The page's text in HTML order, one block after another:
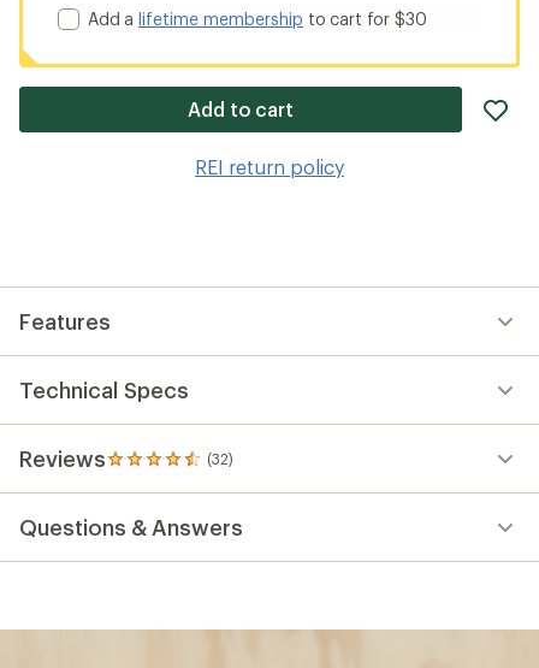
Add alifetime membership to cart for $30
Add to cart
REI return policy
Features
Technical Specs
Reviews (32)
32
reviews
an
Questions & Answers